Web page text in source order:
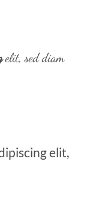
elit, sed diam
elit,